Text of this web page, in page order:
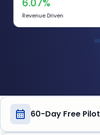
6.07%
Revenue Driven
60-Day Free Pilot